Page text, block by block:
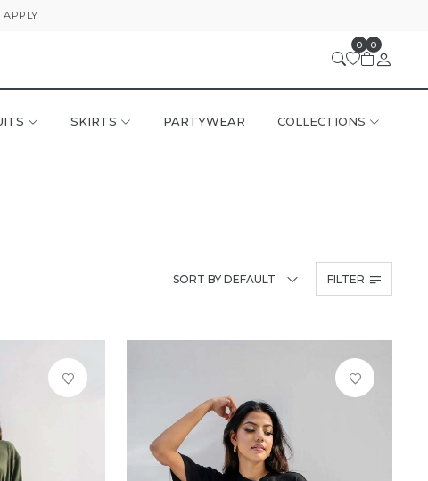
APPLY
0 0
SKIRTS PARTYWEAR COLLECTIONS
SORT BY DEFAULT FILTER